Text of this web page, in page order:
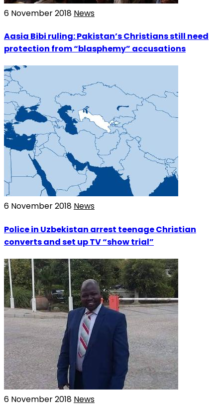
6 November 2018 News
Aasia Bibi ruling: Pakistan’s Christians still need
protection from “blasphemy” accusations
6 November 2018 News
Police in Uzbekistan arrest teenage Christian
converts and set up TV “show trial”
6 November 2018 News